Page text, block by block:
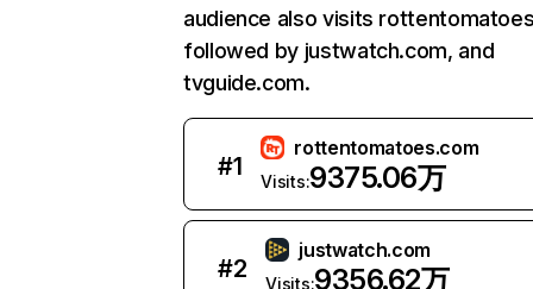
audience also visits
followed by justwatch.com, and
tvguide.com.
#1
rottentomatoes.com
Visits:9375.06万
#2
justwatch.com
Visits:9356.62万